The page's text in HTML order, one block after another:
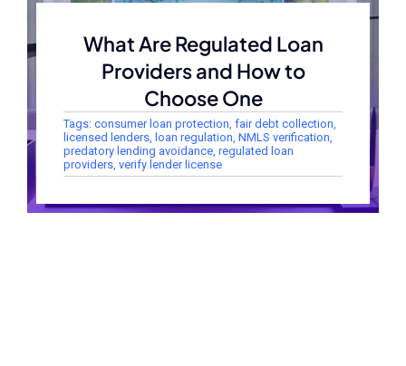
What Are Regulated Loan
Providers and How to
Choose One
Tags: consumer loan protection, fair debt collection,
licensed lenders, loan regulation, NMLS verification,
predatory lending avoidance, regulated loan
providers, verify lender license